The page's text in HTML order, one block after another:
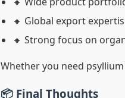
🔸 Global export
🔸 Strong focus on
Whether you need
📦 Final Thoughts